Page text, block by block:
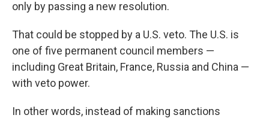
only by passing a new resolution.
That could be stopped by a U.S. veto. The U.S. is
one of five permanent council members —
including Great Britain, France, Russia and China —
with veto power.
In other words, instead of making sanctions